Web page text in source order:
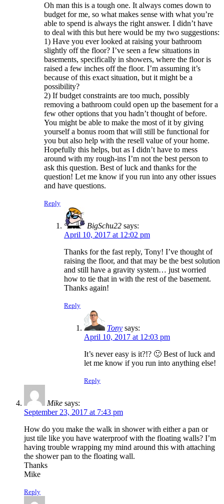
Oh man this is a tough one. It always comes down to
budget for me, so what makes sense with what you’re
able to spend is always the right answer. I didn’t have
to deal with this but here would be my two suggestions:
1) Have you ever looked at raising your bathroom
slightly off the floor? I’ve seen a few situations in
basements, specifically in showers, where the floor is
raised a few inches off the floor. I’m assuming it’s
because of this exact situation, but it might be a
possibility?
2) If budget constraints are too much, possibly
removing a bathroom could open up the basement for a
few other options that you hadn’t thought of before.
You might be able to make the most of it by giving
yourself a bonus room that will still be functional for
you but also help with the resell value of your home.
Hopefully this helps, but as I didn’t have to mess
around with my rough-ins I’m not the best person to
ask this question. Best of luck and thanks for the
question! Let me know if you run into any other issues
and have questions.
Reply
BigSchu22 says:
April 10, 2017 at 12:02 pm
Thanks for the fast reply, Tony! I’ve thought of
raising the floor, and that may be the best solution
and still have a gravity system… just worried
how to tie that in with the rest of the basement.
Thanks again!
Reply
Tony says:
April 10, 2017 at 12:03 pm
It’s never easy is it?!? 🙂 Best of luck and
let me know if you run into anything else!
Reply
Mike says:
September 23, 2017 at 7:43 pm
How do you make the walk in shower with either a pan or
just tile like you have waterproof with the floating walls? I’m
having trouble wrapping my mind around this with attaching
the shower pan to the floating wall.
Thanks
Mike
Reply